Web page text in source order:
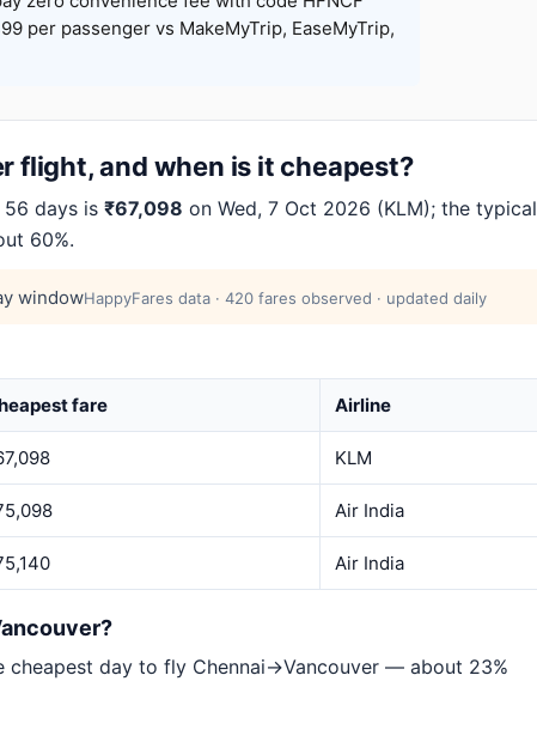
per passenger vs MakeMyTrip, EaseMyTrip,
flight, and when is it cheapest?
days is ₹67,098 on Wed, 7 Oct 2026 (KLM); the typical
60%.
windowHappyFares data · 420 fares observed · updated daily
fare Airline
KLM
Air India
Air India
cheapest day to fly Chennai→Vancouver — about 23%